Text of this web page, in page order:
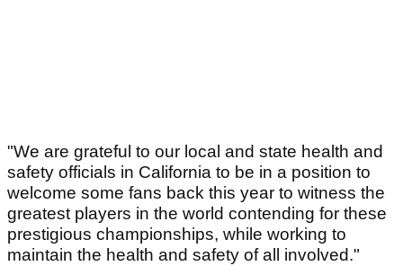
"We are grateful to our local and state health and
safety officials in California to be in a position to
welcome some fans back this year to witness the
greatest players in the world contending for these
prestigious championships, while working to
maintain the health and safety of all involved."